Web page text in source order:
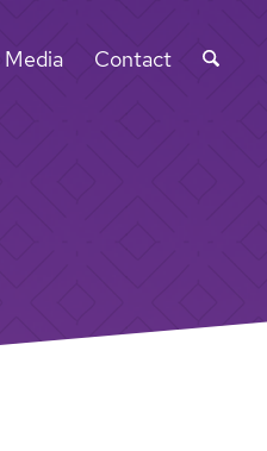
Media Contact